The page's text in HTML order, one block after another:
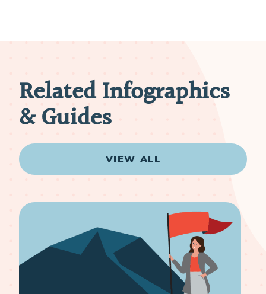
Related Infographics
& Guides
VIEW ALL